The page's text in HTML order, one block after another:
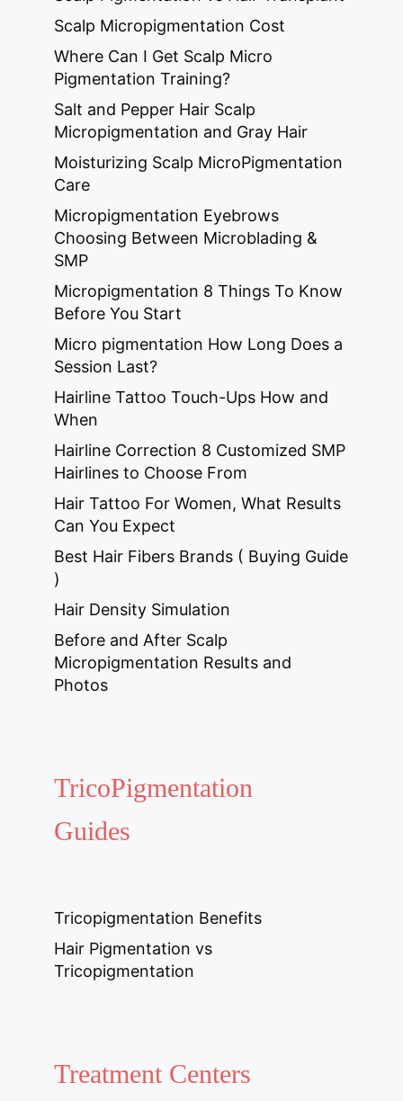
Scalp Micropigmentation Cost
Where Can I Get Scalp Micro
Pigmentation Training?
Salt and Pepper Hair Scalp
Micropigmentation and Gray Hair
Moisturizing Scalp MicroPigmentation
Care
Micropigmentation Eyebrows
Choosing Between Microblading &
SMP
Micropigmentation 8 Things To Know
Before You Start
Micro pigmentation How Long Does a
Session Last?
Hairline Tattoo Touch-Ups How and
When
Hairline Correction 8 Customized SMP
Hairlines to Choose From
Hair Tattoo For Women, What Results
Can You Expect
Best Hair Fibers Brands ( Buying Guide
)
Hair Density Simulation
Before and After Scalp
Micropigmentation Results and
Photos
TricoPigmentation
Guides
Tricopigmentation Benefits
Hair Pigmentation vs
Tricopigmentation
Treatment Centers